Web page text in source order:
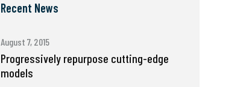
Recent News
August 7, 2015
Progressively repurpose cutting-edge
models